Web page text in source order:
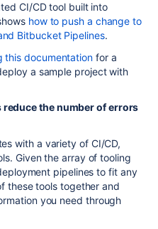
CI/CD tool built into
how to push a change to
Bitbucket Pipelines.
this documentationfor a
a sample project with
reduce the number of errors
with a variety of CI/CD,
Given the array of tooling
pipelines to fit any
these tools together and
you need through